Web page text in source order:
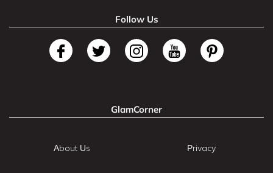
Follow Us
GlamCorner
About Us Privacy